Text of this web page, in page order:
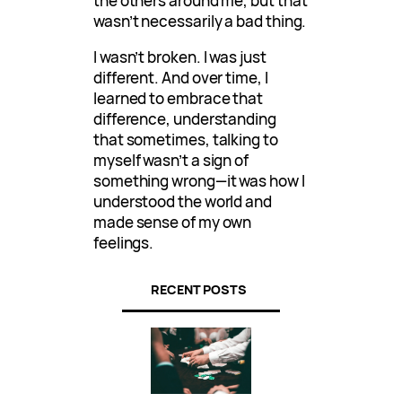
wasn’t necessarily a bad thing.
I wasn’t broken. I was just
different. And over time, I
learned to embrace that
difference, understanding
that sometimes, talking to
myself wasn’t a sign of
something wrong—it was how I
understood the world and
made sense of my own
feelings.
RECENT POSTS